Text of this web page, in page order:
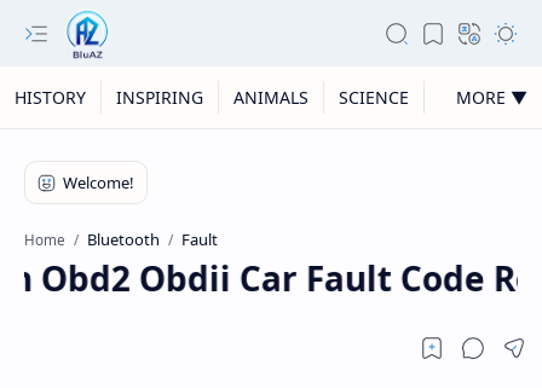
HISTORY INSPIRING ANIMALS SCIENCE MORE ▼
Home Bluetooth Fault
Obd2 Obdii Car Fault Code